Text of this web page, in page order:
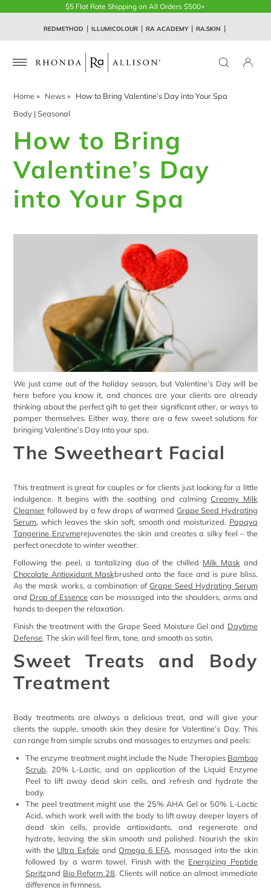
$5 Flat Rate Shipping on All Orders $500+
REDMETHOD ILLUMICOLOUR RA ACADEMY RA.SKIN
Home » News » How to Bring Valentine’s Day into Your Spa
Body |Seasonal
How to Bring
Valentine’s Day
into Your Spa
We just came out of the holiday season, but Valentine’s Day will be
here before you know it, and chances are your clients are already
thinking about the perfect gift to get their significant other, or ways to
pamper themselves. Either way, there are a few sweet solutions for
bringing Valentine’s Day into your spa.
The Sweetheart Facial
This treatment is great for couples or for clients just looking for a little
indulgence. It begins with the soothing and calmingCreamy Milk
Cleanser followed by a few drops of warmed Grape Seed Hydrating
Serum, which leaves the skin soft, smooth and moisturized. Papaya
Tangerine Enzymerejuvenates the skin and creates a silky feel – the
perfect anecdote to winter weather.
Following the peel, a tantalizing duo of the chilled Milk Maskand
Chocolate Antioxidant Maskbrushed onto the face and is pure bliss.
As the mask works, a combination ofGrape Seed Hydrating Serum
and Drop of Essence can be massaged into the shoulders, arms and
hands to deepen the relaxation.
Finish the treatment with the Grape Seed Moisture Gel and Daytime
Defense. The skin will feel firm, tone, and smooth as satin.
Sweet Treats and Body
Treatment
Body treatments are always a delicious treat, and will give your
clients the supple, smooth skin they desire for Valentine’s Day. This
can range from simple scrubs and massages to enzymes and peels:
The enzyme treatment might include the Nude Therapies Bamboo
Scrub, 20% L-Lactic, and an application of the Liquid Enzyme
Peel to lift away dead skin cells, and refresh and hydrate the
body.
The peel treatment might use the 25% AHA Gel or 50% L-Lactic
Acid, which work well with the body to lift away deeper layers of
dead skin cells, provide antioxidants, and regenerate and
hydrate, leaving the skin smooth and polished. Nourish the skin
with the Ultra Exfole andOmega 6 EFA, massaged into the skin
followed by a warm towel. Finish with the Energizing Peptide
Spritzand Bio Reform 28. Clients will notice an almost immediate
difference in firmness.